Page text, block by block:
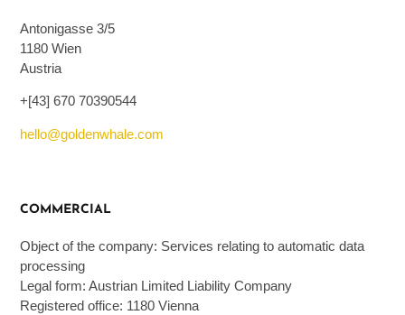
Antonigasse 3/5
1180 Wien
Austria
+[43] 670 70390544
hello@goldenwhale.com
COMMERCIAL
Object of the company: Services relating to automatic data
processing
Legal form: Austrian Limited Liability Company
Registered office: 1180 Vienna